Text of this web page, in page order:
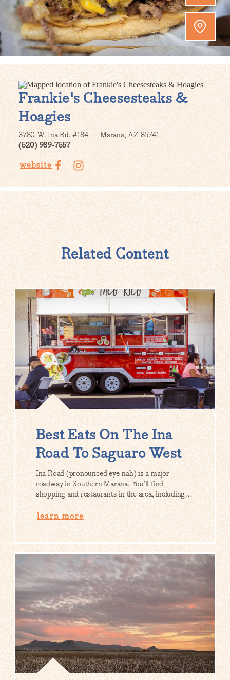
Frankie's Cheesesteaks &
Hoagies
3780 W. Ina Rd. #184
Marana, AZ 85741
(520) 989-7557
website
Related Content
Best Eats On The Ina
Road To Saguaro West
Ina Road (pronounced eye-nah) is a major
roadway in Southern Marana. You’ll find
shopping and restaurants in the area, including…
learn more